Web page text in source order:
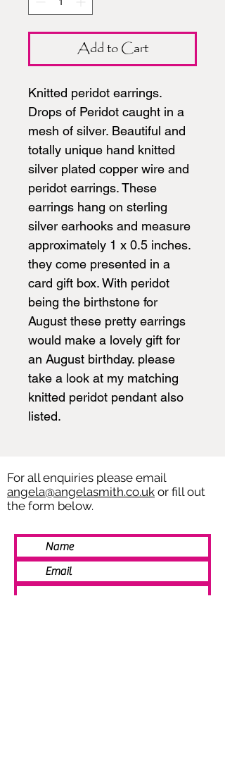
Add to Cart
Knitted peridot earrings.
Drops of Peridot caught in a
mesh of silver. Beautiful and
totally unique hand knitted
silver plated copper wire and
peridot earrings. These
earrings hang on sterling
silver earhooks and measure
approximately 1 x 0.5 inches.
they come presented in a
card gift box. With peridot
being the birthstone for
August these pretty earrings
would make a lovely gift for
an August birthday. please
take a look at my matching
knitted peridot pendant also
listed.
For all enquiries please email
angela@angelasmith.co.uk or fill out
the form below.